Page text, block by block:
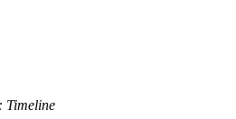
Timeline